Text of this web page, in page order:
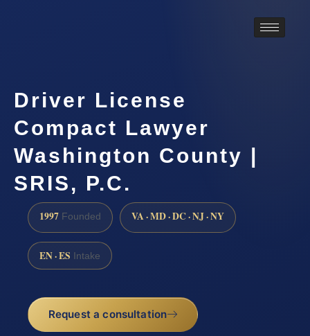
Driver License
Compact Lawyer
Washington County |
SRIS, P.C.
1997 Founded VA · MD · DC · NJ · NY
EN · ES Intake
Request a consultation